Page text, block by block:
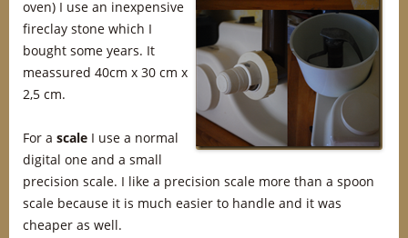
oven) I use an inexpensive
fireclay stone which I
bought some years. It
meassured 40cm x 30 cm x
2,5 cm.
For a scale I use a normal
digital one and a small
precision scale. I like a precision scale more than a spoon
scale because it is much easier to handle and it was
cheaper as well.